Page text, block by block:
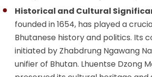
Historical and Cultural
founded in 1654, has played a
Bhutanese history and politics. Its
initiated by Zhabdrung Ngawang
unifier of Bhutan. Lhuentse Dzong